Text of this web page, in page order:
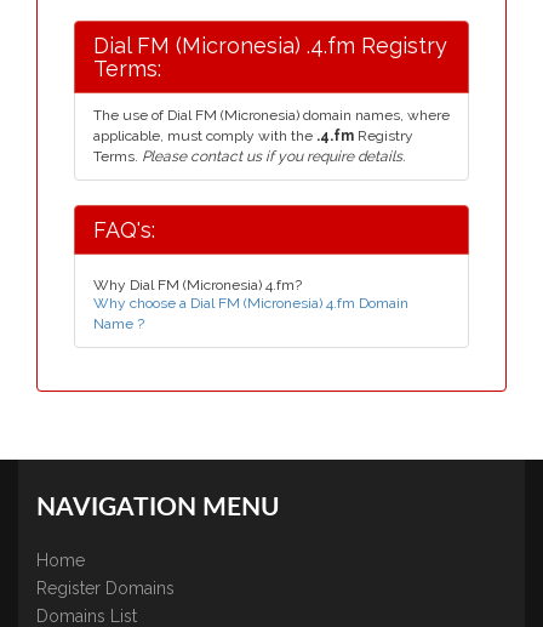
Dial FM (Micronesia) .4.fm Registry
Terms:
The use of Dial FM (Micronesia) domain names, where
applicable, must comply with the .4.fm Registry
Terms. Please contact us if you require details.
FAQ's:
Why Dial FM (Micronesia) 4.fm?
Why choose a Dial FM (Micronesia) 4.fm Domain
Name ?
NAVIGATION MENU
Home
Register Domains
Domains List